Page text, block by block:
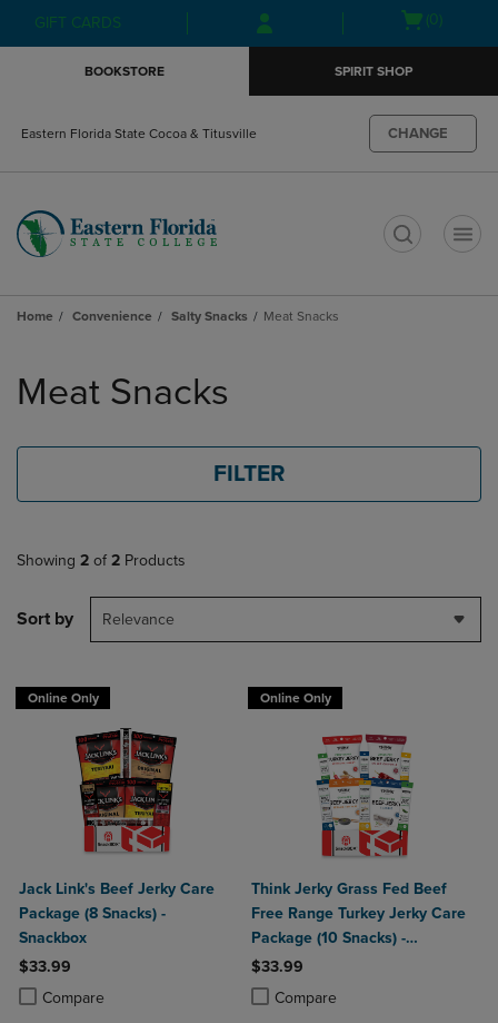
Skip
to
Skip
to
menu
GIFT CARDS
Open(0)
BOOKSTORE SPIRIT SHOP
Eastern Florida State Cocoa & Titusville CHANGE
Home Convenience Salty Snacks Meat Snacks
products
Meat Snacks
FILTER
Showing 2 of 2 Products
Sort by Relevance
Online Only
Jack Link's Beef Jerky Care
Package (8 Snacks) -
Snackbox
$33.99
Compare
Product added, Select 2 to 4 Products to Compare, Items added for
Product removed, Select 2 to 4 Products to Compare, Items added
Online Only
Think Jerky Grass Fed Beef
Free Range Turkey Jerky Care
Package (10 Snacks) -
Snackbox
$33.99
Compare
Product added, Select 2 to 4
Product removed, Select 2 to 4